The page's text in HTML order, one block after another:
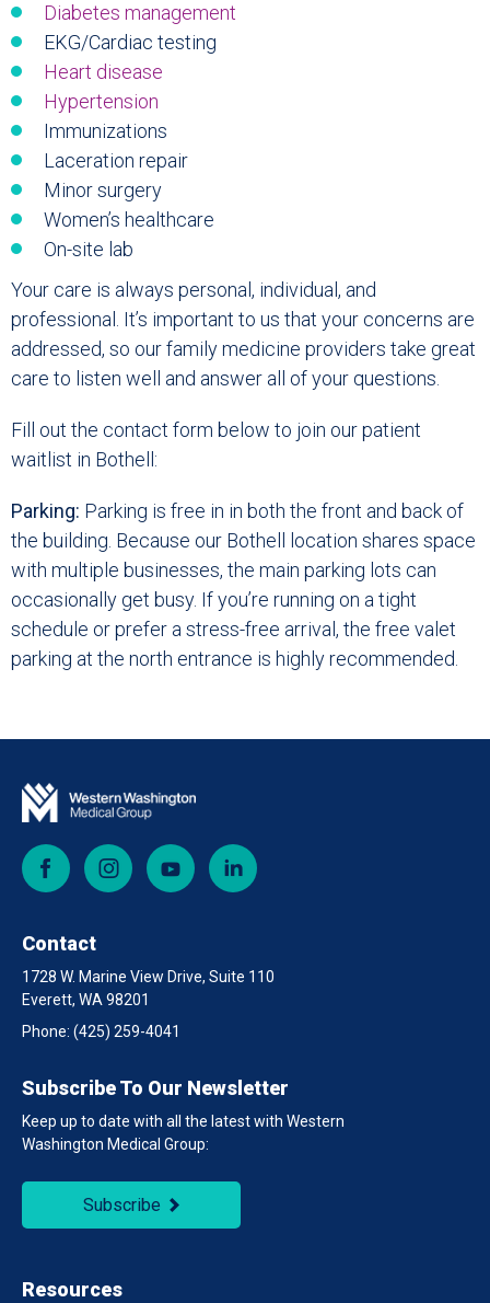
Diabetes management
EKG/Cardiac testing
Heart disease
Hypertension
Immunizations
Laceration repair
Minor surgery
Women’s healthcare
On-site lab
Your care is always personal, individual, and
professional. It’s important to us that your concerns are
addressed, so our family medicine providers take great
care to listen well and answer all of your questions.
Fill out the contact form below to join our patient
waitlist in Bothell:
Parking: Parking is free in in both the front and back of
the building. Because our Bothell location shares space
with multiple businesses, the main parking lots can
occasionally get busy. If you’re running on a tight
schedule or prefer a stress-free arrival, the free valet
parking at the north entrance is highly recommended.
Facebook Instagram YouTube
Contact
1728 W. Marine View Drive, Suite 110
Everett, WA 98201
Phone: (425) 259-4041
Subscribe To Our Newsletter
Keep up to date with all the latest with Western
Washington Medical Group:
Subscribe
Resources